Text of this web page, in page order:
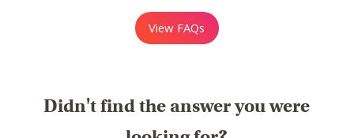
View FAQs
Didn't find the answer you were